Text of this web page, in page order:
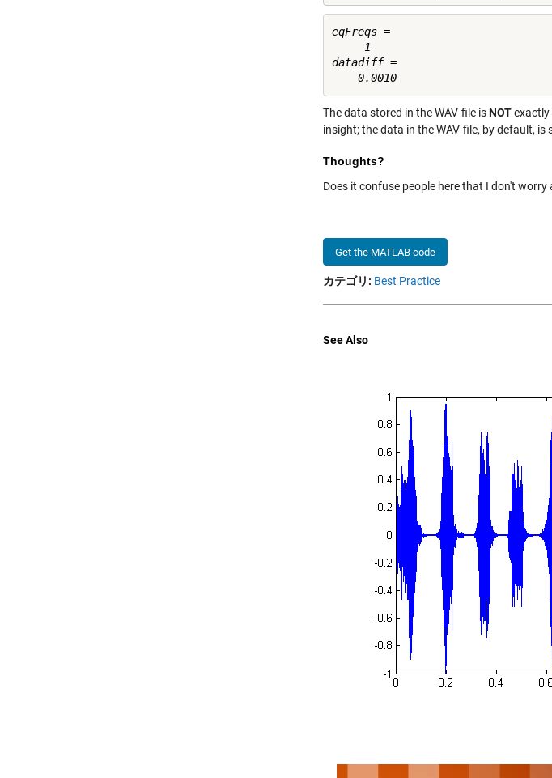
eqFreqs =
     1
datadiff =
The data stored in the WAV-file isNOTexactly
insight; the data in the WAV-file, by default,
Thoughts?
Does it confuse people here that I don't
Get the MATLAB code
カテゴリ: Best Practice
See Also